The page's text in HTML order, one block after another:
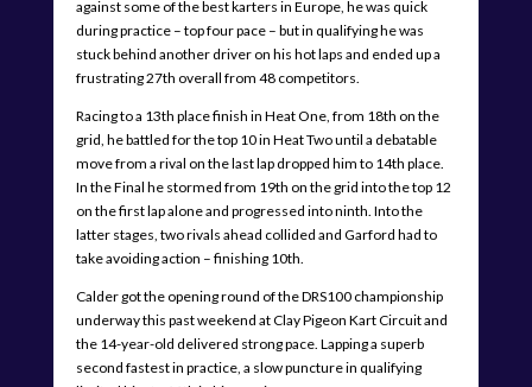
against some of the best karters in Europe, he was quick
during practice – top four pace – but in qualifying he was
stuck behind another driver on his hot laps and ended up a
frustrating 27th overall from 48 competitors.
Racing to a 13th place finish in Heat One, from 18th on the
grid, he battled for the top 10 in Heat Two until a debatable
move from a rival on the last lap dropped him to 14th place.
In the Final he stormed from 19th on the grid into the top 12
on the first lap alone and progressed into ninth. Into the
latter stages, two rivals ahead collided and Garford had to
take avoiding action – finishing 10th.
Calder got the opening round of the DRS100 championship
underway this past weekend at Clay Pigeon Kart Circuit and
the 14-year-old delivered strong pace. Lapping a superb
second fastest in practice, a slow puncture in qualifying